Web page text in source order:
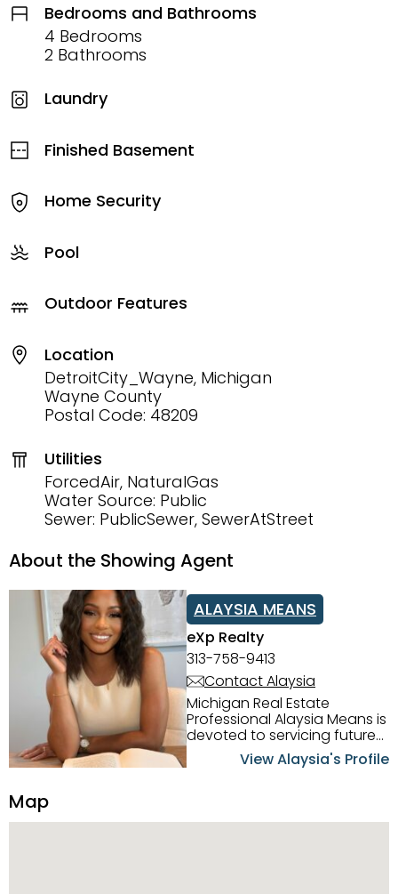
Bedrooms and Bathrooms
4 Bedrooms
2 Bathrooms
Laundry
Finished Basement
Home Security
Pool
Outdoor Features
Location
DetroitCity_Wayne, Michigan
Wayne County
Postal Code: 48209
Utilities
ForcedAir, NaturalGas
Water Source: Public
Sewer: PublicSewer, SewerAtStreet
About the Showing Agent
ALAYSIA MEANS
eXp Realty
313-758-9413
Contact Alaysia
Michigan Real Estate
Professional Alaysia Means is
devoted to servicing future
home buyers and sellers in
the Metro Detroit Area.
View Alaysia's Profile
Map